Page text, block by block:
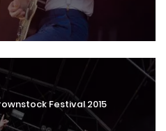
Festival 2015